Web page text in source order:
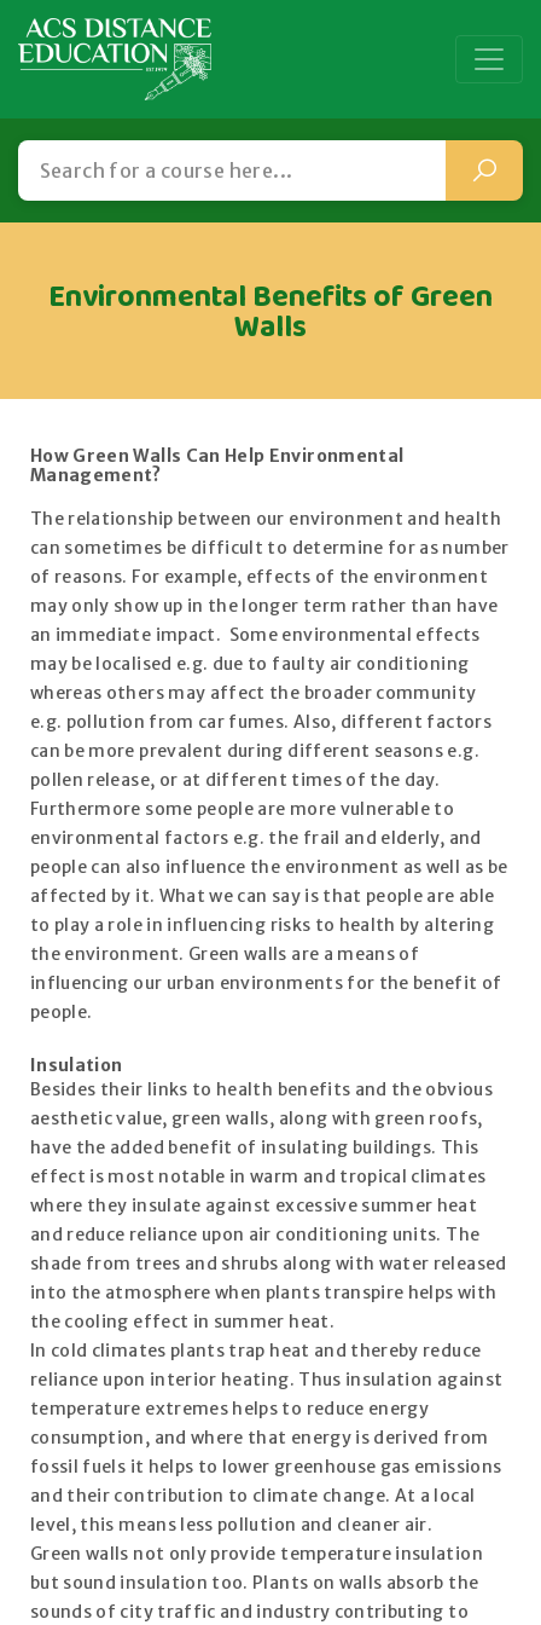
Environmental Benefits of Green
Walls
How Green Walls Can Help Environmental
Management?
The relationship between our environment and health
can sometimes be difficult to determine for as number
of reasons. For example, effects of the environment
may only show up in the longer term rather than have
an immediate impact. Some environmental effects
may be localised e.g. due to faulty air conditioning
whereas others may affect the broader community
e.g. pollution from car fumes. Also, different factors
can be more prevalent during different seasons e.g.
pollen release, or at different times of the day.
Furthermore some people are more vulnerable to
environmental factors e.g. the frail and elderly, and
people can also influence the environment as well as be
affected by it. What we can say is that people are able
to play a role in influencing risks to health by altering
the environment. Green walls are a means of
influencing our urban environments for the benefit of
people.
Insulation
Besides their links to health benefits and the obvious
aesthetic value, green walls, along with green roofs,
have the added benefit of insulating buildings. This
effect is most notable in warm and tropical climates
where they insulate against excessive summer heat
and reduce reliance upon air conditioning units. The
shade from trees and shrubs along with water released
into the atmosphere when plants transpire helps with
the cooling effect in summer heat.
In cold climates plants trap heat and thereby reduce
reliance upon interior heating. Thus insulation against
temperature extremes helps to reduce energy
consumption, and where that energy is derived from
fossil fuels it helps to lower greenhouse gas emissions
and their contribution to climate change. At a local
level, this means less pollution and cleaner air.
Green walls not only provide temperature insulation
but sound insulation too. Plants on walls absorb the
sounds of city traffic and industry contributing to